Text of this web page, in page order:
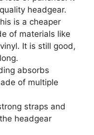
headgear.
is a cheaper
of materials like
It is still good,
absorbs
of multiple
straps and
headgear